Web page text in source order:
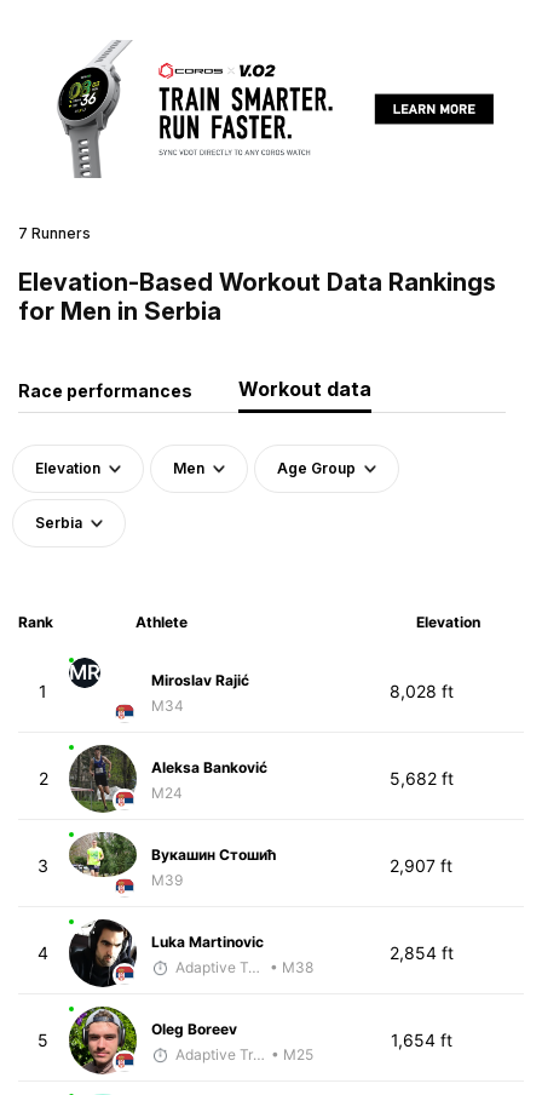
7 Runners
Elevation-Based Workout Data Rankings
for Men in Serbia
Race performances Workout data
Elevation Men Age Group
Serbia
Rank Athlete Elevation
1
MR
Miroslav Rajić
M34
8,028 ft
2
Aleksa Banković
M24
5,682 ft
3
Вукашин Стошић
M39
2,907 ft
4
Luka Martinovic
Adaptive Trainer
• M38
2,854 ft
5
Oleg Boreev
Adaptive Trainer • M25
1,654 ft